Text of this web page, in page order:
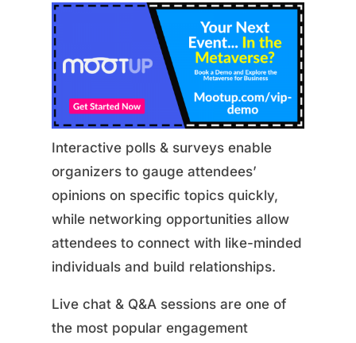
Interactive polls & surveys enable
organizers to gauge attendees’
opinions on specific topics quickly,
while networking opportunities allow
attendees to connect with like-minded
individuals and build relationships.
Live chat & Q&A sessions are one of
the most popular engagement